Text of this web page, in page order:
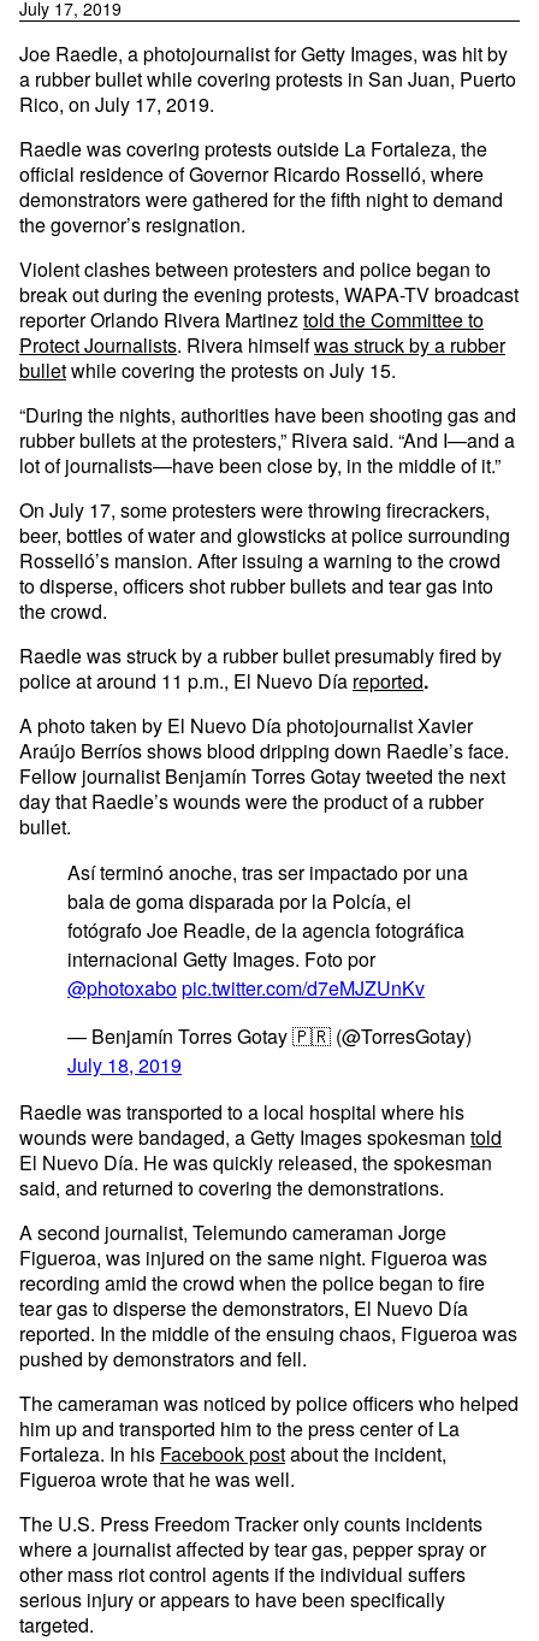
July 17, 2019
Joe Raedle, a photojournalist for Getty Images, was hit by
a rubber bullet while covering protests in San Juan, Puerto
Rico, on July 17, 2019.
Raedle was covering protests outside La Fortaleza, the
official residence of Governor Ricardo Rosselló, where
demonstrators were gathered for the fifth night to demand
the governor’s resignation.
Violent clashes between protesters and police began to
break out during the evening protests, WAPA-TV broadcast
reporter Orlando Rivera Martineztold the Committee to
Protect Journalists. Rivera himselfwas struck by a rubber
bulletwhile covering the protests on July 15.
“During the nights, authorities have been shooting gas and
rubber bullets at the protesters,” Rivera said. “And I—and a
lot of journalists—have been close by, in the middle of it.”
On July 17, some protesters were throwing firecrackers,
beer, bottles of water and glowsticks at police surrounding
Rosselló’s mansion. After issuing a warning to the crowd
to disperse, officers shot rubber bullets and tear gas into
the crowd.
Raedle was struck by a rubber bullet presumably fired by
police at around 11 p.m., El Nuevo Día reported.
A photo taken by El Nuevo Día photojournalist Xavier
Araújo Berríos shows blood dripping down Raedle’s face.
Fellow journalist Benjamín Torres Gotay tweeted the next
day that Raedle’s wounds were the product of a rubber
bullet.
Así terminó anoche, tras ser impactado por una
bala de goma disparada por la Polcía, el
fotógrafo Joe Readle, de la agencia fotográfica
internacional Getty Images. Foto por
@photoxabopic.twitter.com/d7eMJZUnKv
— Benjamín Torres Gotay 🇵🇷 (@TorresGotay)
July 18, 2019
Raedle was transported to a local hospital where his
wounds were bandaged, a Getty Images spokesman told
El Nuevo Día. He was quickly released, the spokesman
said, and returned to covering the demonstrations.
A second journalist, Telemundo cameraman Jorge
Figueroa, was injured on the same night. Figueroa was
recording amid the crowd when the police began to fire
tear gas to disperse the demonstrators, El Nuevo Día
reported. In the middle of the ensuing chaos, Figueroa was
pushed by demonstrators and fell.
The cameraman was noticed by police officers who helped
him up and transported him to the press center of La
Fortaleza. In his Facebook postabout the incident,
Figueroa wrote that he was well.
The U.S. Press Freedom Tracker only counts incidents
where a journalist affected by tear gas, pepper spray or
other mass riot control agents if the individual suffers
serious injury or appears to have been specifically
targeted.